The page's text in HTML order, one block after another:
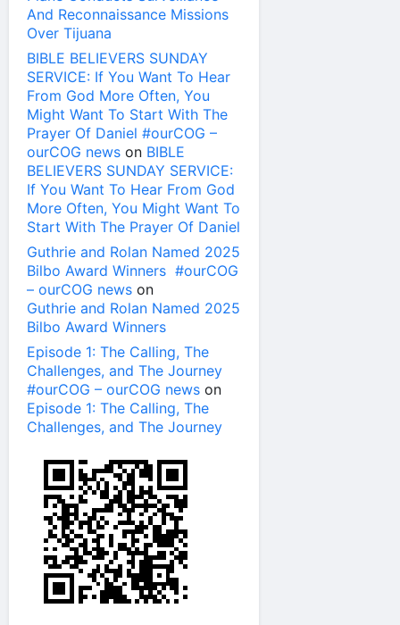
And Reconnaissance Missions
Over Tijuana
BIBLE BELIEVERS SUNDAY
SERVICE: If You Want To Hear
From God More Often, You
Might Want To Start With The
Prayer Of Daniel #ourCOG –
ourCOG news on BIBLE
BELIEVERS SUNDAY SERVICE:
If You Want To Hear From God
More Often, You Might Want To
Start With The Prayer Of Daniel
Guthrie and Rolan Named 2025
Bilbo Award Winners #ourCOG
– ourCOG news on
Guthrie and Rolan Named 2025
Bilbo Award Winners
Episode 1: The Calling, The
Challenges, and The Journey
#ourCOG – ourCOG news on
Episode 1: The Calling, The
Challenges, and The Journey